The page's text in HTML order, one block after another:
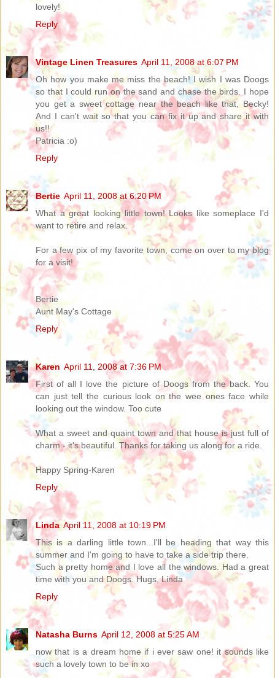
lovely!
Reply
Vintage Linen Treasures April 11, 2008 at 6:07 PM
Oh how you make me miss the beach! I wish I was Doogs
so that I could run on the sand and chase the birds. I hope
you get a sweet cottage near the beach like that, Becky!
And I can't wait so that you can fix it up and share it with
us!!
Patricia :o)
Reply
Bertie April 11, 2008 at 6:20 PM
What a great looking little town! Looks like someplace I'd
want to retire and relax.
For a few pix of my favorite town, come on over to my blog
for a visit!
Bertie
Aunt May's Cottage
Reply
Karen April 11, 2008 at 7:36 PM
First of all I love the picture of Doogs from the back. You
can just tell the curious look on the wee ones face while
looking out the window. Too cute
What a sweet and quaint town and that house is just full of
charm - it's beautiful. Thanks for taking us along for a ride.
Happy Spring-Karen
Reply
Linda April 11, 2008 at 10:19 PM
This is a darling little town...I'll be heading that way this
summer and I'm going to have to take a side trip there.
Such a pretty home and I love all the windows. Had a great
time with you and Doogs. Hugs, Linda
Reply
Natasha Burns April 12, 2008 at 5:25 AM
now that is a dream home if i ever saw one! it sounds like
such a lovely town to be in xo